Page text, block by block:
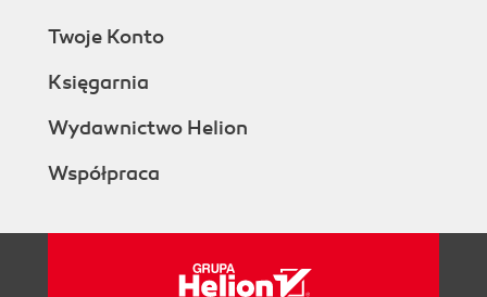
Twoje Konto
Księgarnia
Wydawnictwo Helion
Współpraca